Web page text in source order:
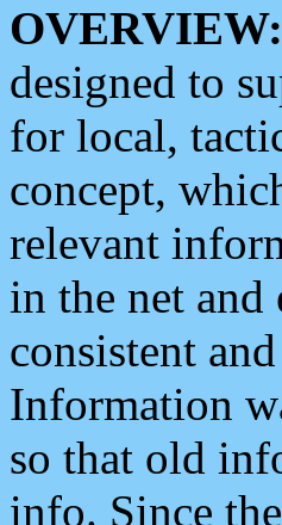
OVERVIEW:
designed to
for local,
concept,
relevant
in the net
consistent
Information
so that old
info. Since